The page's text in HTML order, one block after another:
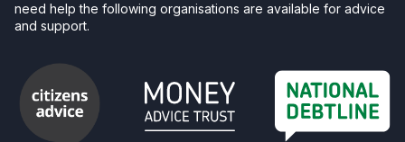
need help the following organisations are available for advice
and support.